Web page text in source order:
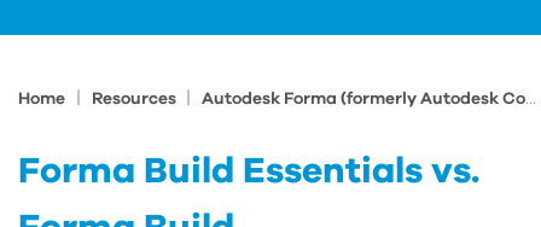
Home Resources Autodesk Forma (formerly Autodesk Construction Cloud) Tips and Tricks
Forma Build Essentials vs.